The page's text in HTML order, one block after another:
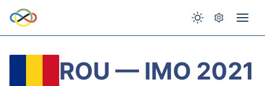
ROU — IMO 2021